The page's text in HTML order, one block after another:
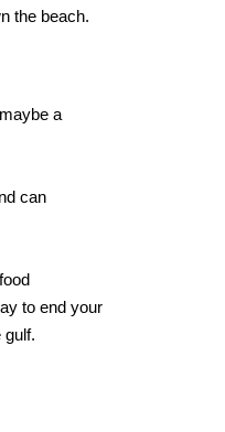
the beach.
a
can
to end your
gulf.